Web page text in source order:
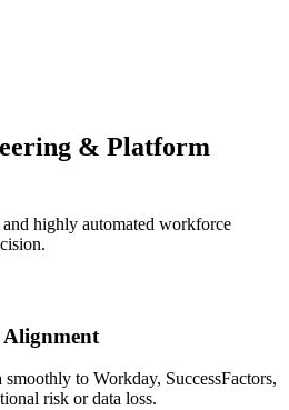
& Platform
highly automated workforce
to Workday, SuccessFactors,
risk or data loss.